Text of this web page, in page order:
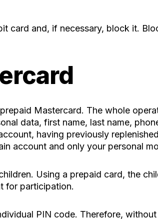
card and, if necessary, block it.
Mastercard. The whole
data, first name, last name,
having previously
account and only your personal
Using a prepaid card, the
for participation.
PIN code. Therefore,